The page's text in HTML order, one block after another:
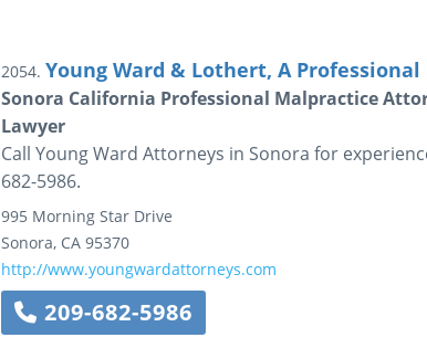
2054. Young Ward & Lothert, A
Sonora California Professional Malpractice
Lawyer
Call Young Ward Attorneys in Sonora for
682-5986.
995 Morning Star Drive
Sonora, CA 95370
http://www.youngwardattorneys.com
209-682-5986